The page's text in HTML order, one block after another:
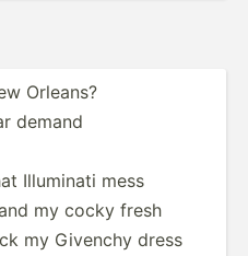
Orleans?
demand
Illuminati mess
my cocky fresh
my Givenchy dress